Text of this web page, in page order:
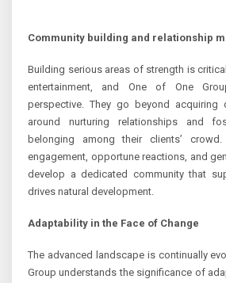
Community building and relationship
Building serious areas of strength is
entertainment, and One of One
perspective. They go beyond acquiring
around nurturing relationships and
belonging among their clients’
engagement, opportune reactions, and
develop a dedicated community that
drives natural development.
Adaptability in the Face of Change
The advanced landscape is continually
Group understands the significance of